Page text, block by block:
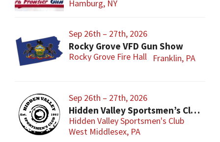
Hamburg, NY
Sep 26th – 27th, 2026
Rocky Grove VFD Gun Show
Rocky Grove Fire Hall Franklin, PA
Sep 26th – 27th, 2026
Hidden Valley Sportsmen’s Club Gun and Sporting Goods Show
Hidden Valley Sportsmen's Club
West Middlesex, PA